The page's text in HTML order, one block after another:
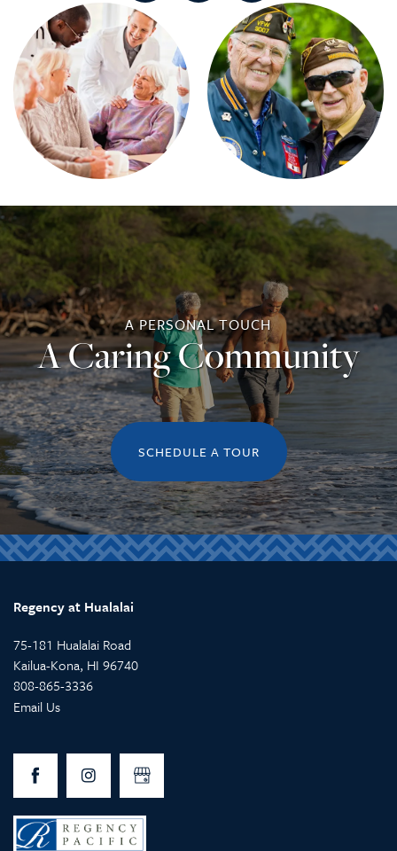
A PERSONAL TOUCH
A Caring Community
SCHEDULE A TOUR
Regency at Hualalai
75-181 Hualalai Road
Kailua-Kona, HI 96740
808-865-3336
Email Us